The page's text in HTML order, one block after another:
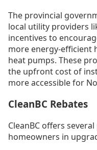
The provincial
local utility providers
incentives to
more energy-efficient
heat pumps. These
the upfront cost of
more accessible for
CleanBC Rebates
CleanBC offers
homeowners in